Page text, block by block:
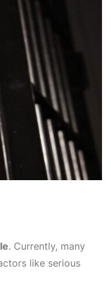
. Currently, many
like serious